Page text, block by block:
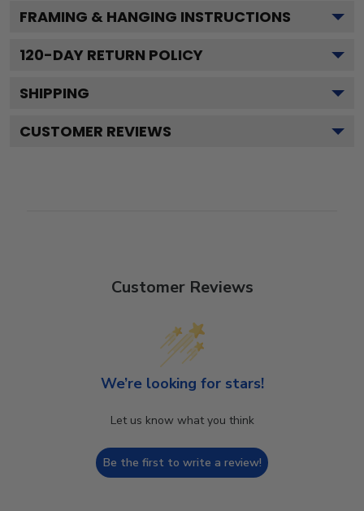
FRAMING & HANGING INSTRUCTIONS
120-DAY RETURN POLICY
SHIPPING
CUSTOMER REVIEWS
Customer Reviews
We’re looking for stars!
Let us know what you think
Be the first to write a review!